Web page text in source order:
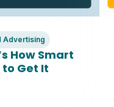
Advertising
How Smart
to Get It